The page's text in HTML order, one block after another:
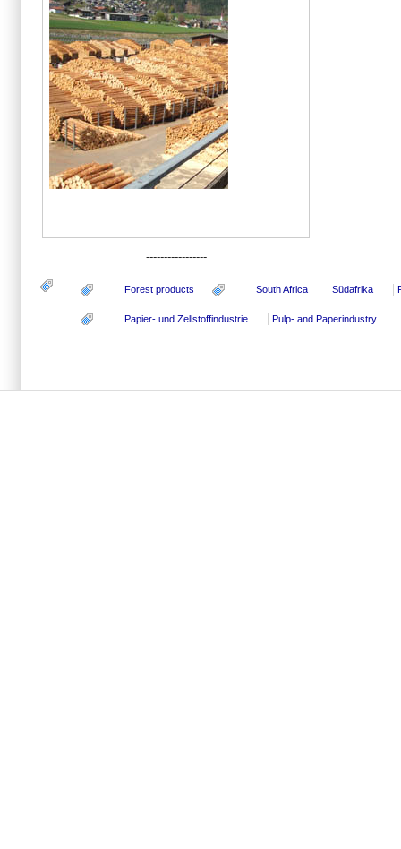
-----------------
Forest products South Africa Südafrika
Papier- und Zellstoffindustrie Pulp- and Paperindustry